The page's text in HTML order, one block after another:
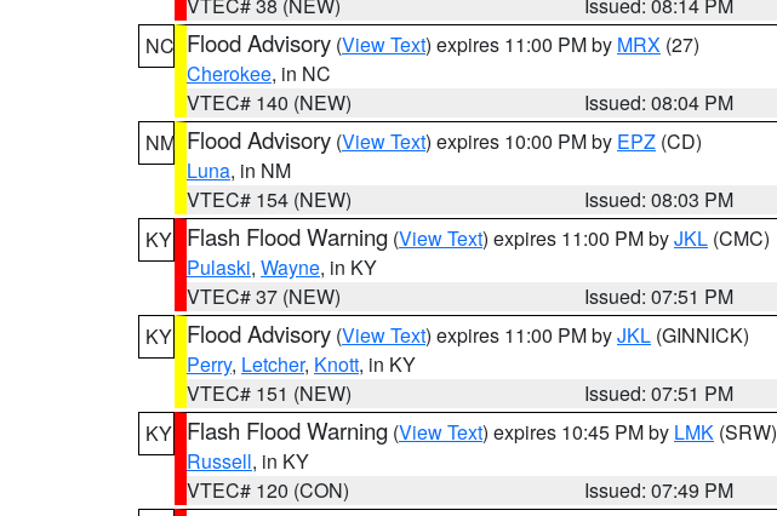
NC Flood Advisory (View Text) expires 11:00 PM by MRX (27)
Cherokee, in NC
VTEC# 140 (NEW)
Issued: 08:04 PM
NM Flood Advisory (View Text) expires 10:00 PM by EPZ (CD)
Luna, in NM
VTEC# 154 (NEW)
Issued: 08:03 PM
KY Flash Flood Warning (View Text) expires 11:00 PM byJKL (CMC)
Pulaski, Wayne, in KY
VTEC# 37 (NEW)
Issued: 07:51 PM
KY Flood Advisory (View Text) expires 11:00 PM byJKL (GINNICK)
Perry, Letcher, Knott, in KY
VTEC# 151 (NEW)
Issued: 07:51 PM
KY Flash Flood Warning (View Text) expires 10:45 PM by LMK (SRW)
Russell, in KY
VTEC# 120 (CON)
Issued: 07:49 PM